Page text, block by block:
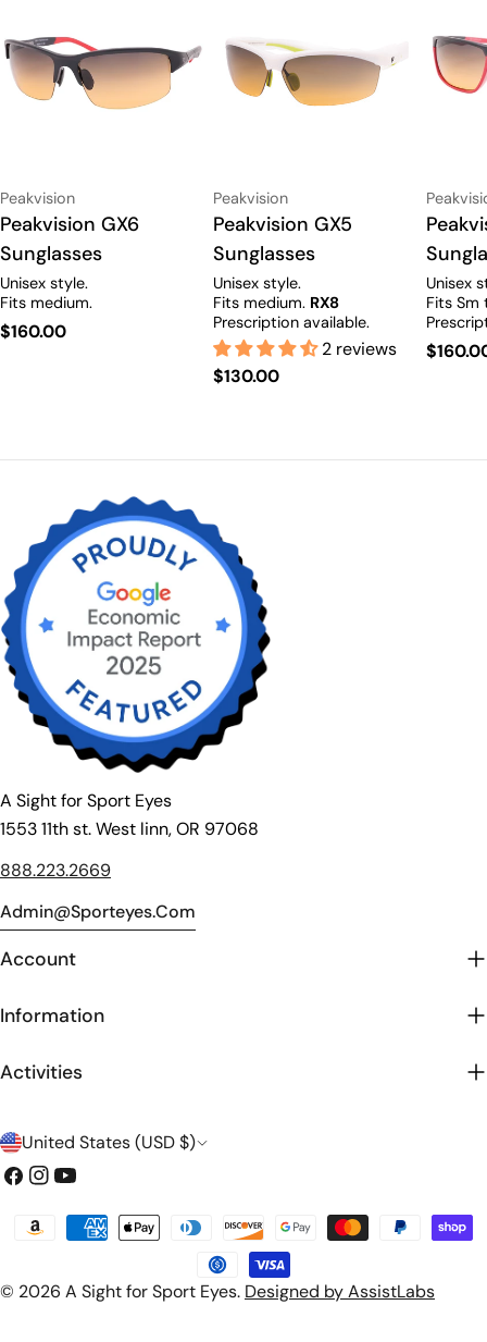
Vendor:
Peakvision
Type:
Peakvision GX6
Sunglasses
Unisex style.
Fits medium.
Regular
$160.00
Vendor:
Peakvision
Type:
Peakvision GX5
Sunglasses
Unisex style.
Fits medium. RX8
Prescription available.
2 reviews
Regular
$130.00
Vendor:
Type:
Unisex
Fits Sm
A Sight for Sport Eyes
1553 11th st. West linn, OR 97068
888.223.2669
Admin@sporteyes.com
Account
Information
Activities
C
o
t
United States (USD $)
Facebook
Instagram
YouTube
© 2026 A Sight for Sport Eyes. Designed by AssistLabs
Payment